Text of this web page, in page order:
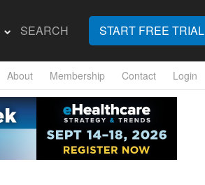
SEARCH START FREE TRIAL
About Membership Contact Login